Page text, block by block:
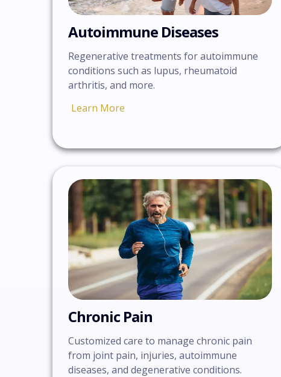
Autoimmune Diseases
Regenerative treatments for autoimmune
conditions such as lupus, rheumatoid
arthritis, and more.
Learn More
Chronic Pain
Customized care to manage chronic pain
from joint pain, injuries, autoimmune
diseases, and degenerative conditions.